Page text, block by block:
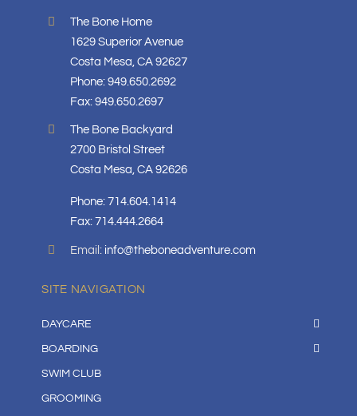
The Bone Home
1629 Superior Avenue
Costa Mesa, CA 92627
Phone: 949.650.2692
Fax: 949.650.2697
The Bone Backyard
2700 Bristol Street
Costa Mesa, CA 92626
Phone: 714.604.1414
Fax: 714.444.2664
Email: info@theboneadventure.com
SITE NAVIGATION
DAYCARE
BOARDING
SWIM CLUB
GROOMING